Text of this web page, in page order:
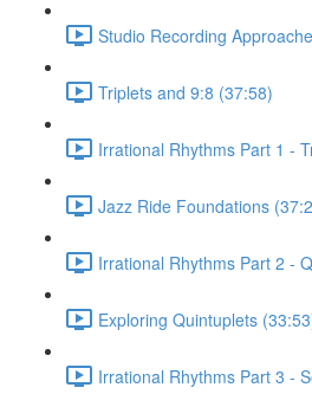
Studio Recording
Triplets and 9:8 (37:58)
Irrational Rhythms Part 1 -
Jazz Ride Foundations
Irrational Rhythms Part 2 -
Exploring Quintuplets
Irrational Rhythms Part 3 -